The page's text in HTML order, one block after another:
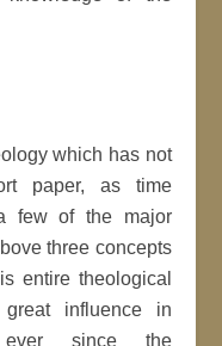
which has not
paper, as time
few of the major
three concepts
entire theological
influence in
ever since the